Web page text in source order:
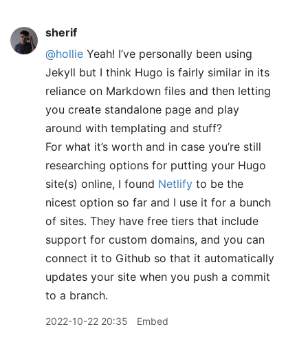
sherif
@hollie Yeah! I’ve personally been using
Jekyll but I think Hugo is fairly similar in its
reliance on Markdown files and then letting
you create standalone page and play
around with templating and stuff?
For what it’s worth and in case you’re still
researching options for putting your Hugo
site(s) online, I found Netlify to be the
nicest option so far and I use it for a bunch
of sites. They have free tiers that include
support for custom domains, and you can
connect it to Github so that it automatically
updates your site when you push a commit
to a branch.
2022-10-22 20:35 Embed